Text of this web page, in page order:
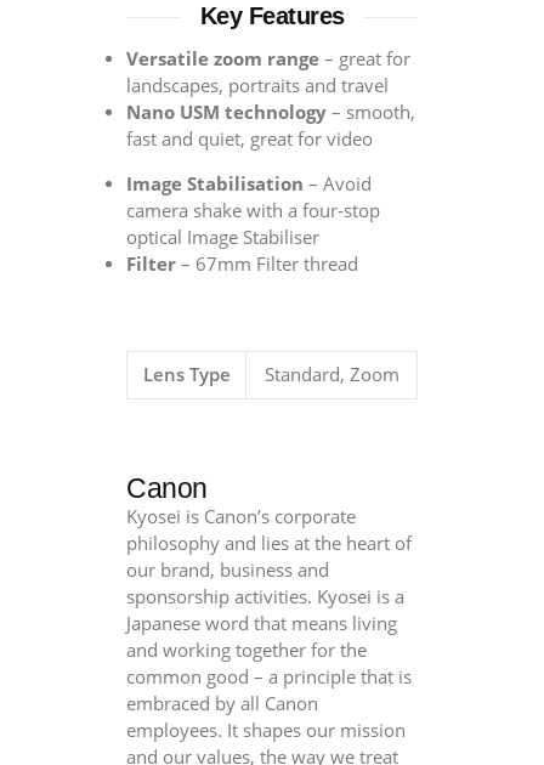
Key Features
Versatile zoom range – great for
landscapes, portraits and travel
Nano USM technology – smooth,
fast and quiet, great for video
Image Stabilisation – Avoid
camera shake with a four-stop
optical Image Stabiliser
Filter – 67mm Filter thread
Lens Type Standard, Zoom
Canon
Kyosei is Canon’s corporate
philosophy and lies at the heart of
our brand, business and
sponsorship activities. Kyosei is a
Japanese word that means living
and working together for the
common good – a principle that is
embraced by all Canon
employees. It shapes our mission
and our values, the way we treat